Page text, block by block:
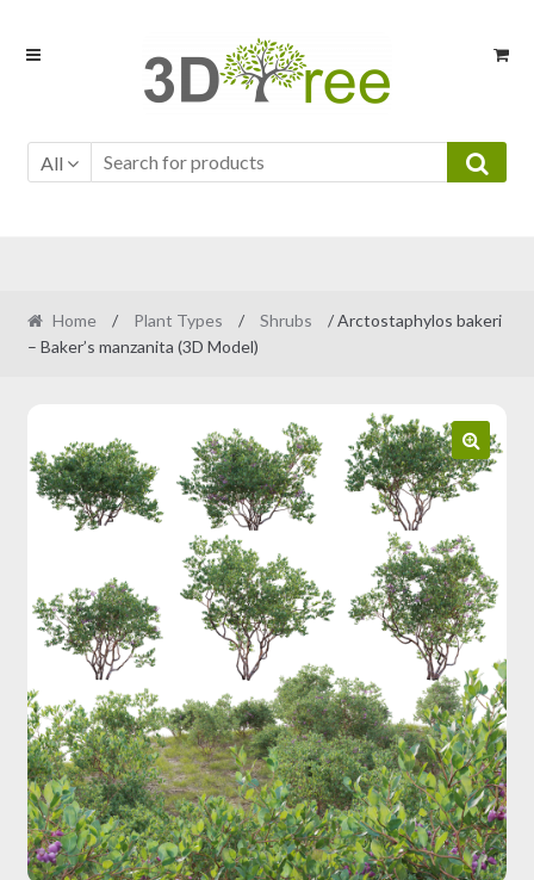
Skip
Skip
All
Home / Plant Types / Shrubs
/ Arctostaphylos bakeri
– Baker’s manzanita (3D Model)